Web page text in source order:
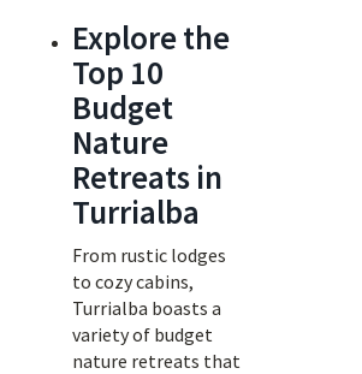
Explore the
Top 10
Budget
Nature
Retreats in
Turrialba
From rustic lodges
to cozy cabins,
Turrialba boasts a
variety of budget
nature retreats that